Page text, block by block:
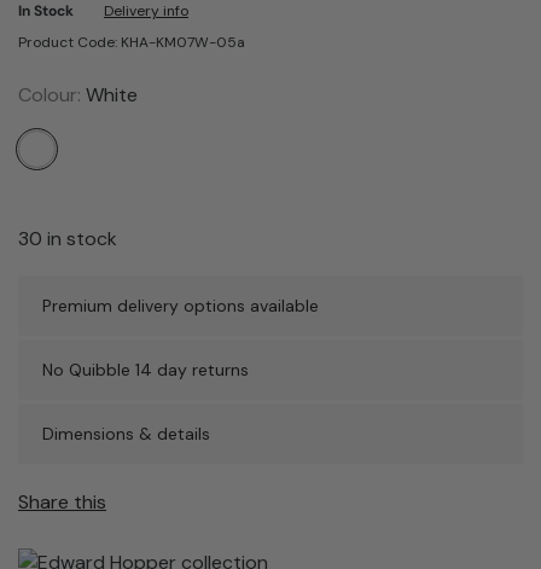
In Stock
Delivery info
Product Code: KHA-KM07W-05a
Colour: White
30 in stock
Premium delivery options available
No Quibble 14 day returns
Dimensions & details
Share this